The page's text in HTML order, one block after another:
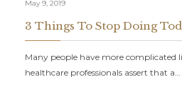
May 9, 2019
3 Things To Stop Doing
Many people have more complicated
healthcare professionals assert that a…